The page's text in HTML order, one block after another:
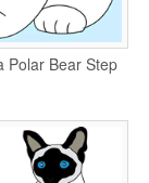
Polar Bear Step